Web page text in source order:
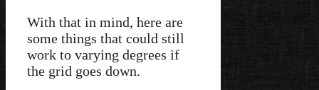
With that in mind, here are
some things that could still
work to varying degrees if
the grid goes down.